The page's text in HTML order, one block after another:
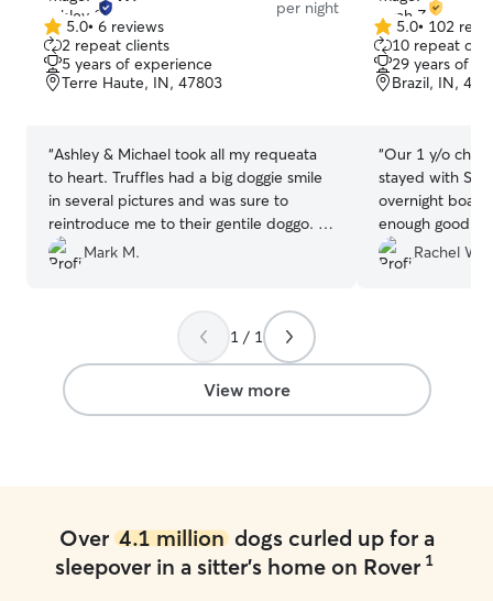
per night
5.0
out
of
5
5.0• 6 reviews
2 repeat clients
5 years of experience
Terre Haute, IN, 47803
“Ashley & Michael took all my requeata
to heart. Truffles had a big doggie smile
in several pictures and was sure to
reintroduce me to their gentile doggo. I
am thankful to them and this platform
Mark M.
5.0
out
of
5
5.0• 102
10 repeat
29 years of
Brazil, IN,
“Our 1 y/o
stayed with
overnight
enough good
experience
apprehensive,
understanding
picking him up
were traveling
Rachel W.
1 / 1
View more
Over 4.1 milliondogs curled up for a
sleepover in a sitter's home on Rover 1